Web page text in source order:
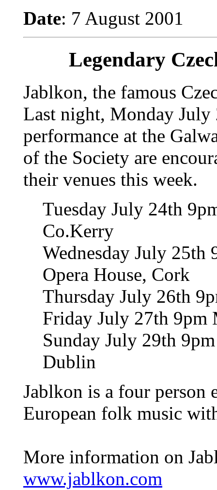
Date: 7 August 2001
Legendary
Jablkon, the famous
Last night, Monday July
performance at the
of the Society are
their venues this week.
Tuesday July 24th
Co.Kerry
Wednesday July
Opera House, Cork
Thursday July 26th
Friday July 27th 9pm
Sunday July 29th
Dublin
Jablkon is a four person
European folk music
More information on
www.jablkon.com